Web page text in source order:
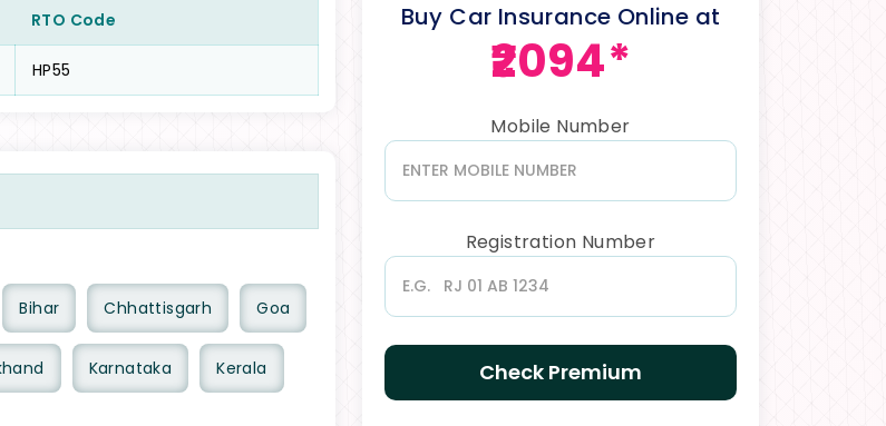
RTO Code
HP55
Bihar Chhattisgarh Goa
Karnataka Kerala
Buy Car Insurance Online at
₹2094*
Mobile Number
Registration Number
Check Premium